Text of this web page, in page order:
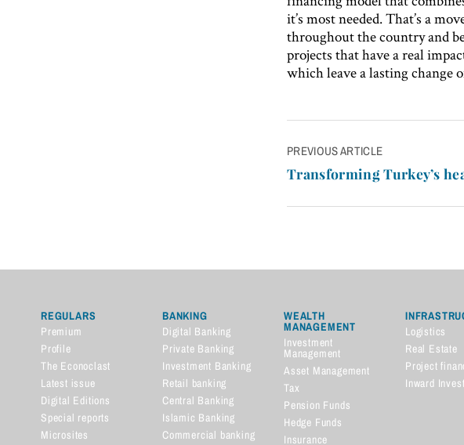
it’s most needed. That’s a
throughout the country and
projects that have a real
which leave a lasting change
Post
navigation
PREVIOUS ARTICLE
Transforming Turkey’s
REGULARS
Premium
Profile
The Econoclast
Latest issue
Digital Editions
Special reports
Microsites
BANKING
Digital Banking
Private Banking
Investment Banking
Retail banking
Central Banking
Islamic Banking
Commercial banking
WEALTH
MANAGEMENT
Investment
Management
Asset Management
Tax
Pension Funds
Hedge Funds
Insurance
Logistics
Real Estate
Project
Inward